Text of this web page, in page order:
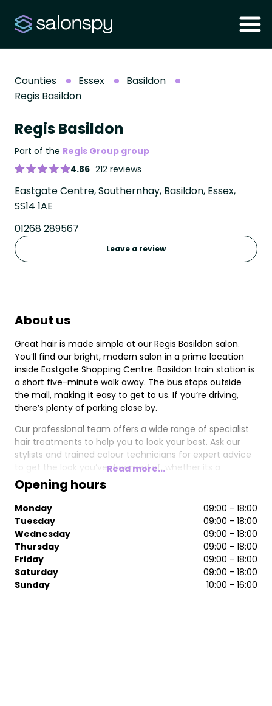
Counties Essex
Basildon
Regis Basildon
Regis Basildon
Part of the Regis Group group
4.86 212 reviews
Eastgate Centre, Southernhay, Basildon, Essex,
SS14 1AE
01268 289567
Leave a review
About us
Great hair is made simple at our Regis Basildon salon.
You’ll find our bright, modern salon in a prime location
inside Eastgate Shopping Centre. Basildon train station is
a short five-minute walk away. The bus stops outside
the mall, making it easy to get to us. If you’re driving,
there’s plenty of parking close by.
Our professional team offers a wide range of specialist
hair treatments to help you to look your best. Ask our
stylists and trained colour technicians for expert advice
to get the look you’ve dreamed of, whether its a
balayage or beautiful highlights. We can also create the
perfect look for that special occasion hairstyle for your
wedding day and we use the best professional products
for brilliant results. You can also stock up on your
favourites, from top brands including Moroccanoil,
Redken and Fudge, to take home with you.
We welcome women, men, and children into the salon.
We’re open seven days a week, so you can book your
appointment to fit your busy life. Call our Regis Basildon
Read more...
Opening hours
Monday
09:00 - 18:00
Tuesday
09:00 - 18:00
Wednesday
09:00 - 18:00
Thursday
09:00 - 18:00
Friday
09:00 - 18:00
Saturday
09:00 - 18:00
Sunday
10:00 - 16:00